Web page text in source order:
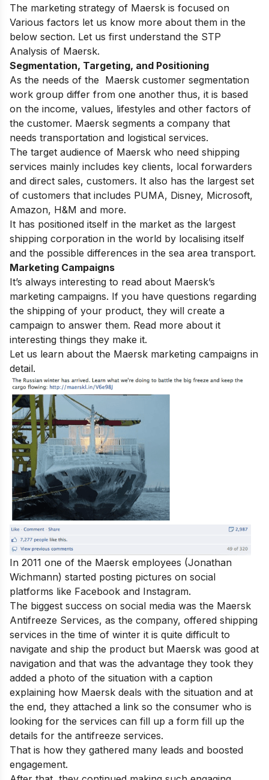
The marketing strategy of Maersk is focused on
Various factors let us know more about them in the
below section. Let us first understand the STP
Analysis of Maersk.
Segmentation, Targeting, and Positioning
As the needs of the Maersk customer segmentation
work group differ from one another thus, it is based
on the income, values, lifestyles and other factors of
the customer. Maersk segments a company that
needs transportation and logistical services.
The target audience of Maersk who need shipping
services mainly includes key clients, local forwarders
and direct sales, customers. It also has the largest set
of customers that includes PUMA, Disney, Microsoft,
Amazon, H&M and more.
It has positioned itself in the market as the largest
shipping corporation in the world by localising itself
and the possible differences in the sea area transport.
Marketing Campaigns
It’s always interesting to read about Maersk’s
marketing campaigns. If you have questions regarding
the shipping of your product, they will create a
campaign to answer them. Read more about it
interesting things they make it.
Let us learn about the Maersk marketing campaigns in
detail.
In 2011 one of the Maersk employees (Jonathan
Wichmann) started posting pictures on social
platforms like Facebook and Instagram.
The biggest success on social media was the Maersk
Antifreeze Services, as the company, offered shipping
services in the time of winter it is quite difficult to
navigate and ship the product but Maersk was good at
navigation and that was the advantage they took they
added a photo of the situation with a caption
explaining how Maersk deals with the situation and at
the end, they attached a link so the consumer who is
looking for the services can fill up a form fill up the
details for the antifreeze services.
That is how they gathered many leads and boosted
engagement.